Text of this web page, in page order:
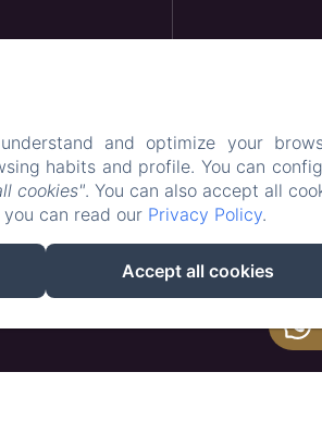
and optimize your
habits and profile. You can
cookies". You can also accept all
can read our Privacy Policy.
Accept all cookies